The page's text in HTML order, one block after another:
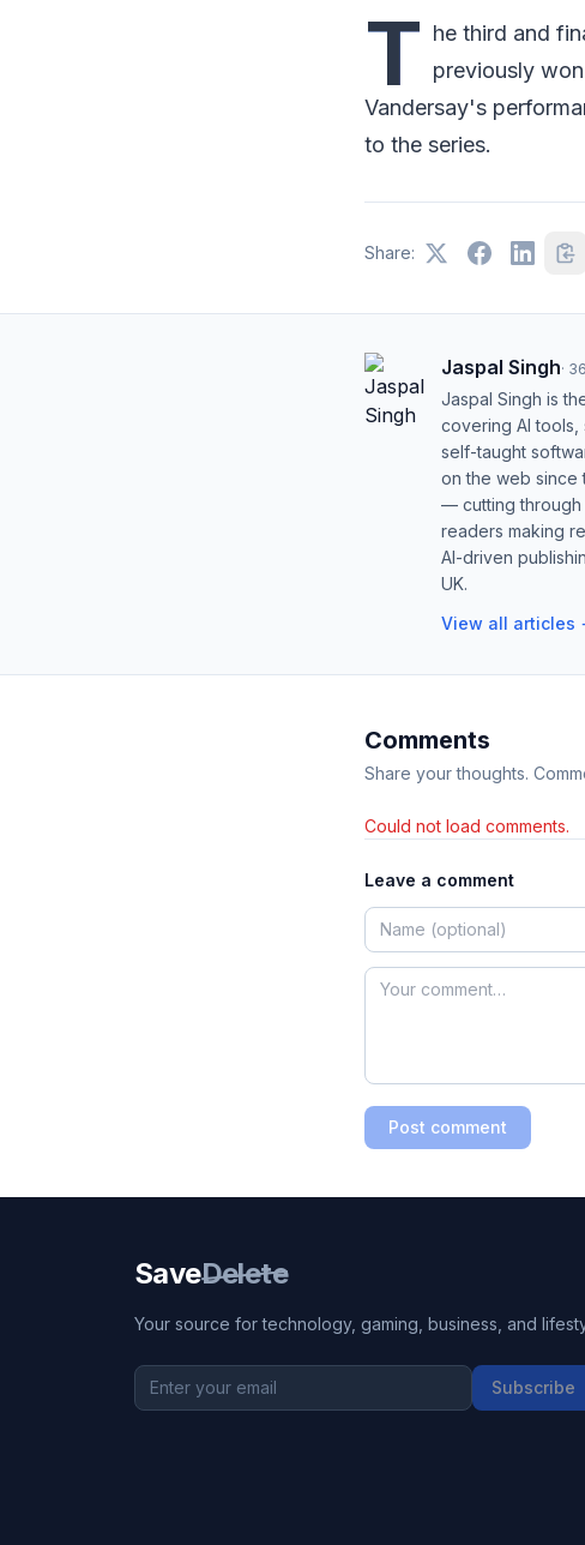
T he third and
previously
Vandersay's
to the series.
Share:
Jaspal Singh·
Jaspal Singh is
covering AI
self-taught
on the web since
— cutting through
readers making
AI-driven
UK.
View all articles
Comments
Share your thoughts.
Could not load comments.
Leave a comment
Post comment
SaveDelete
Your source for technology, gaming, business, and
Subscribe